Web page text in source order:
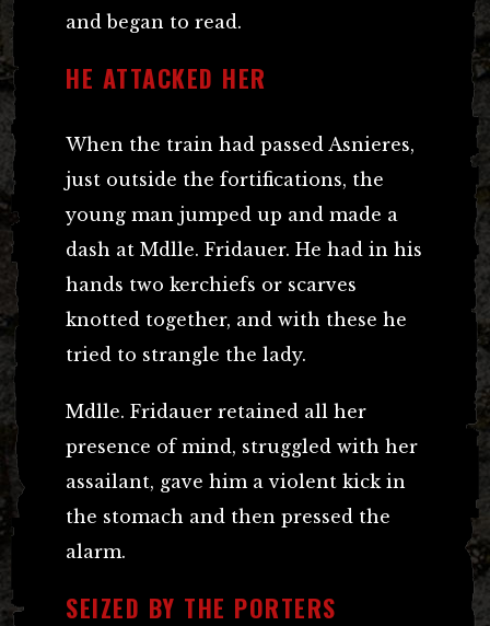
and began to read.
HE ATTACKED HER
When the train had passed Asnieres,
just outside the fortifications, the
young man jumped up and made a
dash at Mdlle. Fridauer. He had in his
hands two kerchiefs or scarves
knotted together, and with these he
tried to strangle the lady.
Mdlle. Fridauer retained all her
presence of mind, struggled with her
assailant, gave him a violent kick in
the stomach and then pressed the
alarm.
SEIZED BY THE PORTERS